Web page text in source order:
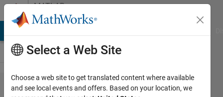
Skip to contentMATLAB
Answers
Matlab
Select a Web Site
Choose a web site to get translated content where available
and see local events and offers. Based on your location, we